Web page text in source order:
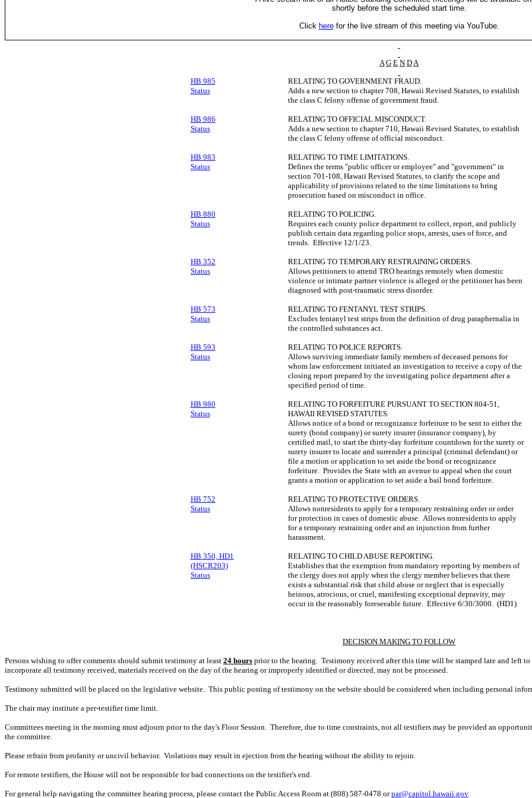
shortly before the scheduled start time.
Click herefor the live stream of this meeting via YouTube.
A G E N DA
HB 985
Status
RELATING TO GOVERNMENT FRAUD.
Adds a new section to chapter 708, Hawaii Revised Statutes, to establish
the class C felony offense of government fraud.
HB 986
Status
RELATING TO OFFICIAL MISCONDUCT.
Adds a new section to chapter 710, Hawaii Revised Statutes, to establish
the class C felony offense of official misconduct.
HB 983
Status
RELATING TO TIME LIMITATIONS.
Defines the terms "public officer or employee" and "government" in
section 701-108, Hawaii Revised Statutes, to clarify the scope and
applicability of provisions related to the time limitations to bring
prosecution based on misconduct in office.
HB 880
Status
RELATING TO POLICING.
Requires each county police department to collect, report, and publicly
publish certain data regarding police stops, arrests, uses of force, and
trends. Effective 12/1/23.
HB 352
Status
RELATING TO TEMPORARY RESTRAINING ORDERS.
Allows petitioners to attend TRO hearings remotely when domestic
violence or intimate partner violence is alleged or the petitioner has been
diagnosed with post-traumatic stress disorder.
HB 573
Status
RELATING TO FENTANYL TEST STRIPS.
Excludes fentanyl test strips from the definition of drug paraphernalia in
the controlled substances act.
HB 593
Status
RELATING TO POLICE REPORTS.
Allows surviving immediate family members of deceased persons for
whom law enforcement initiated an investigation to receive a copy of the
closing report prepared by the investigating police department after a
specified period of time.
HB 980
Status
RELATING TO FORFEITURE PURSUANT TO SECTION 804-51,
HAWAII REVISED STATUTES.
Allows notice of a bond or recognizance forfeiture to be sent to either the
surety (bond company) or surety insurer (insurance company), by
certified mail, to start the thirty-day forfeiture countdown for the surety or
surety insurer to locate and surrender a principal (criminal defendant) or
file a motion or application to set aside the bond or recognizance
forfeiture. Provides the State with an avenue to appeal when the court
grants a motion or application to set aside a bail bond forfeiture.
HB 752
Status
RELATING TO PROTECTIVE ORDERS.
Allows nonresidents to apply for a temporary restraining order or order
for protection in cases of domestic abuse. Allows nonresidents to apply
for a temporary restraining order and an injunction from further
harassment.
HB 350, HD1
(HSCR203)
Status
RELATING TO CHILD ABUSE REPORTING.
Establishes that the exemption from mandatory reporting by members of
the clergy does not apply when the clergy member believes that there
exists a substantial risk that child abuse or neglect that is especially
heinous, atrocious, or cruel, manifesting exceptional depravity, may
occur in the reasonably foreseeable future. Effective 6/30/3000. (HD1)
DECISION MAKING TO FOLLOW
Persons wishing to offer comments should submit testimony at least 24 hours prior to the hearing. Testimony received after this time will be stamped late and left
incorporate all testimony received, materials received on the day of the hearing or improperly identified or directed, may not be processed.
Testimony submitted will be placed on the legislative website. This public posting of testimony on the website should be considered when including personal
The chair may institute a per-testifier time limit.
Committees meeting in the morning must adjourn prior to the day's Floor Session. Therefore, due to time constraints, not all testifiers may be provided an
the committee.
Please refrain from profanity or uncivil behavior. Violations may result in ejection from the hearing without the ability to rejoin.
For remote testifiers, the House will not be responsible for bad connections on the testifier's end.
For general help navigating the committee hearing process, please contact the Public Access Room at (808) 587-0478 orpar@capitol.hawaii.gov.